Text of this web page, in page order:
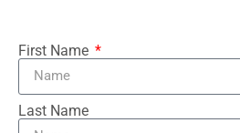
First Name
Last Name